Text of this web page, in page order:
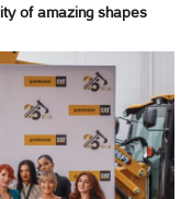
of amazing shapes